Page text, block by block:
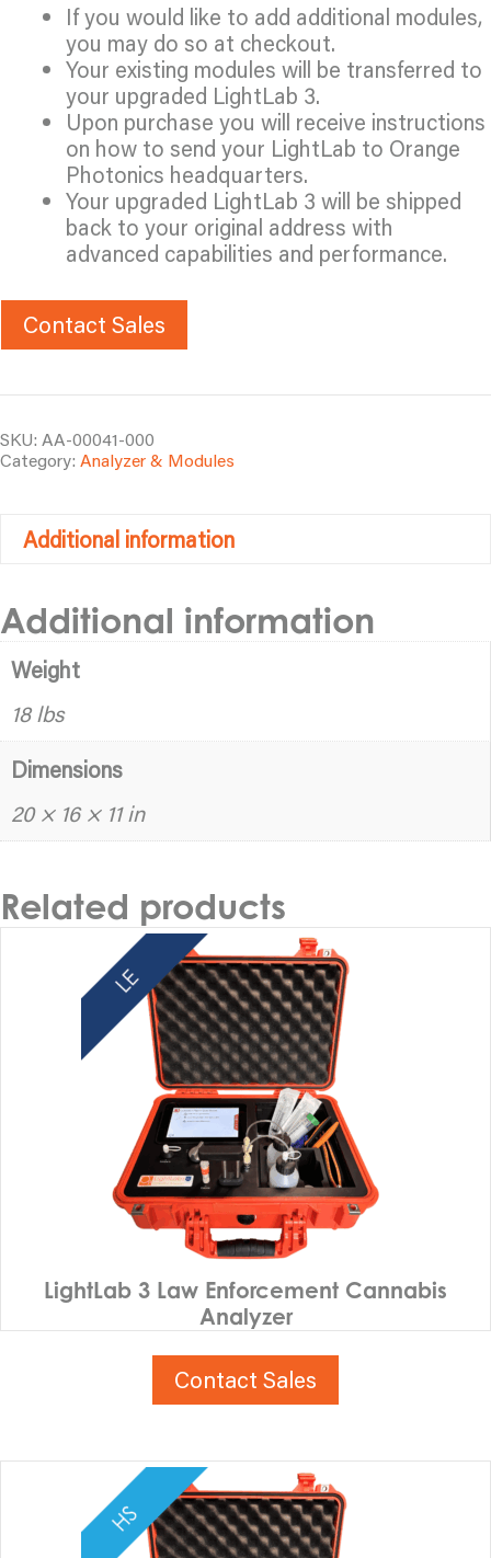
If you would like to add additional modules,
you may do so at checkout.
Your existing modules will be transferred to
your upgraded LightLab 3.
Upon purchase you will receive instructions
on how to send your LightLab to Orange
Photonics headquarters.
Your upgraded LightLab 3 will be shipped
back to your original address with
advanced capabilities and performance.
Contact Sales
SKU: AA-00041-000
Category: Analyzer & Modules
Additional information
Additional information
Weight
18 lbs
Dimensions
20 × 16 × 11 in
Related products
LightLab 3 Law Enforcement Cannabis
Analyzer
Contact Sales